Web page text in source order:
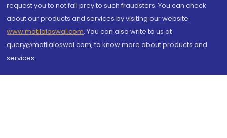
request you to not fall prey to such fraudsters. You can check
about our products and services by visiting our website
www.motilaloswal.com. You can also write to us at
query@motilaloswal.com, to know more about products and
services.